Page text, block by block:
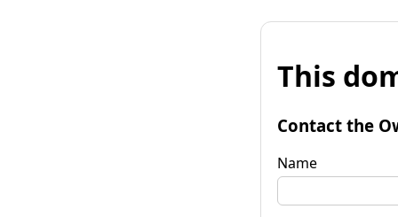
This
Contact the
Name